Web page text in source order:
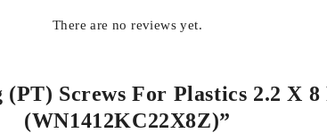
There are no reviews yet.
Screws For Plastics 2.2 X
(WN1412KC22X8Z)”